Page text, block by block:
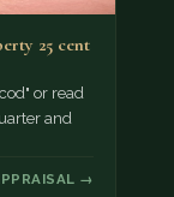
25 cent
or read
and
→